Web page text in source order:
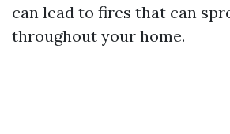
can lead to fires that can
throughout your home.